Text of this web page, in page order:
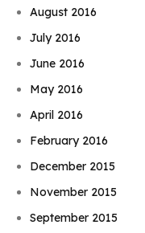
August 2016
July 2016
June 2016
May 2016
April 2016
February 2016
December 2015
November 2015
September 2015